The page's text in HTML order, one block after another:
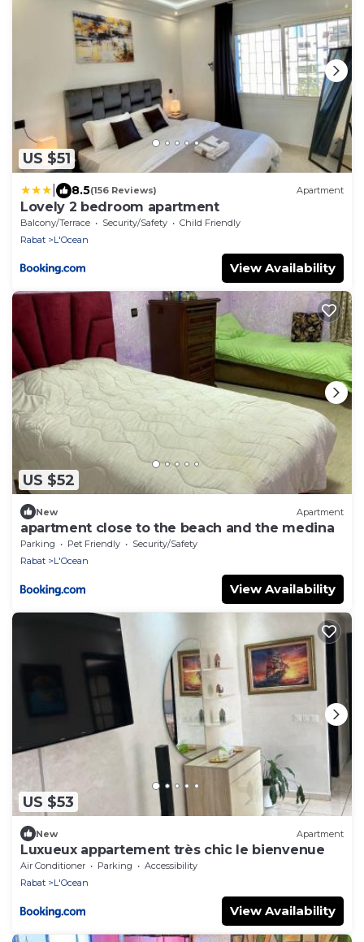
US $51
8.5(156 Reviews) Apartment
Lovely 2 bedroom apartment
Balcony/Terrace Security/Safety
Child Friendly
Rabat
L'Ocean
View Availability
US $52
New Apartment
apartment close to the beach and the medina
Parking Pet Friendly
Security/Safety
Rabat
L'Ocean
View Availability
US $53
New Apartment
Luxueux appartement très chic le bienvenue
Air Conditioner Parking
Accessibility
Rabat
L'Ocean
View Availability